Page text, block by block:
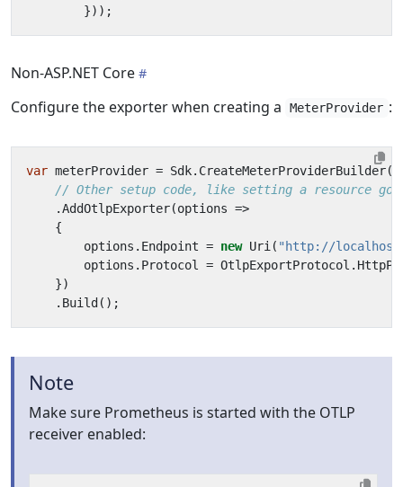
}));
Non-ASP.NET Core
Configure the exporter when creating a
MeterProvider :
var meterProvider = Sdk. CreateMeterProviderBuilder()
// Other setup code, like setting a resource
.AddOtlpExporter(options =>
{
options . Endpoint = new Uri ( "http://
options . Protocol = OtlpExportProtocol .
})
. Build ();
Note
Make sure Prometheus is started with the OTLP
receiver enabled: